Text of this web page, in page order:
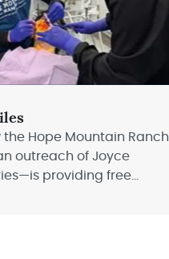
the Hope Mountain Ranch
outreach of Joyce
providing free